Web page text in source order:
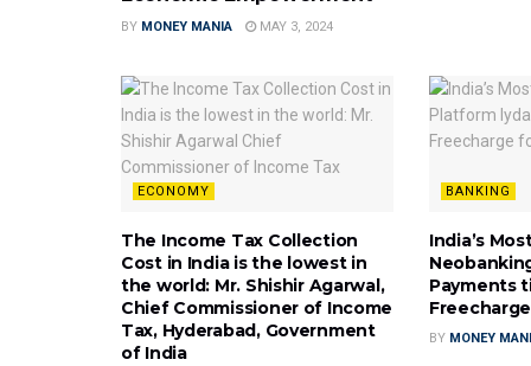
BY MONEY MANIA MAY 3, 2024
ECONOMY
The Income Tax Collection
Cost in India is the lowest in
the world: Mr. Shishir Agarwal,
Chief Commissioner of Income
Tax, Hyderabad, Government
of India
BANKING
India’s
Payments
BY MONEY